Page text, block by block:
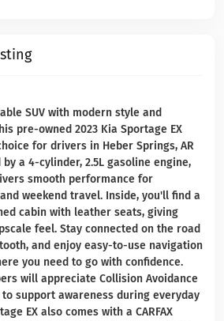
SUV with modern style and
pre-owned 2023 Kia Sportage EX
for drivers in Heber Springs, AR
a 4-cylinder, 2.5L gasoline engine,
smooth performance for
weekend travel. Inside, you'll find a
cabin with leather seats, giving
feel. Stay connected on the road
and enjoy easy-to-use navigation
you need to go with confidence.
will appreciate Collision Avoidance
support awareness during everyday
EX also comes with a CARFAX